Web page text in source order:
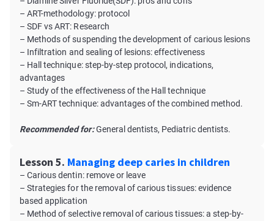
– ART-methodology: protocol
– SDF vs ART: Research
– Methods of suspending the development of carious lesions
– Infiltration and sealing of lesions: effectiveness
– Hall technique: step-by-step protocol, indications,
advantages
– Study of the effectiveness of the Hall technique
– Sm-ART technique: advantages of the combined method.
Recommended for:General dentists, Pediatric dentists.
Lesson 5. Managing deep caries in children
– Carious dentin: remove or leave
– Strategies for the removal of carious tissues: evidence
based application
– Method of selective removal of carious tissues: a step-by-